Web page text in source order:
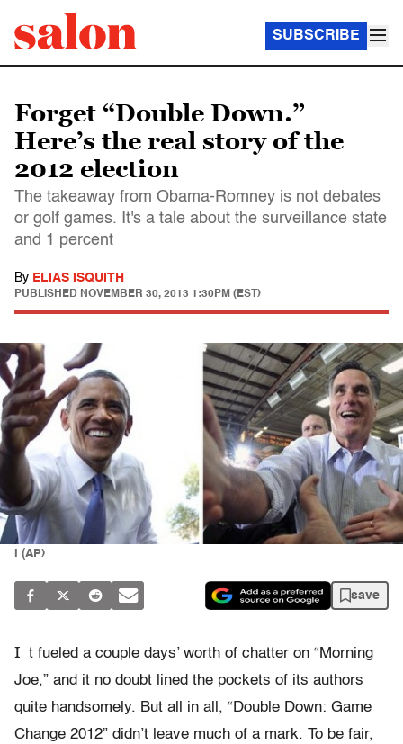
SUBSCRIBE
Forget “Double Down.”
Here’s the real story of the
2012 election
The takeaway from Obama-Romney is not debates
or golf games. It's a tale about the surveillance state
and 1 percent
By ELIAS ISQUITH
PUBLISHED NOVEMBER 30, 2013 1:30PM (EST)
I (AP)
save
I t fueled a couple days’ worth of chatter on “Morning
Joe,” and it no doubt lined the pockets of its authors
quite handsomely. But all in all, “Double Down: Game
Change 2012” didn’t leave much of a mark. To be fair,